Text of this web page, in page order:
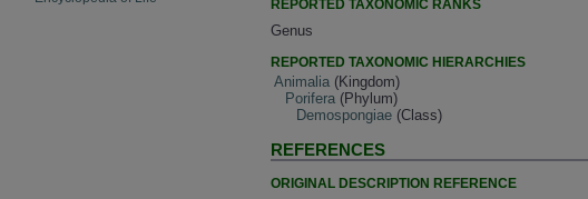
REPORTED TAXONOMIC RANKS
Genus
REPORTED TAXONOMIC HIERARCHIES
Animalia (Kingdom)
Porifera (Phylum)
Demospongiae (Class)
REFERENCES
ORIGINAL DESCRIPTION REFERENCE